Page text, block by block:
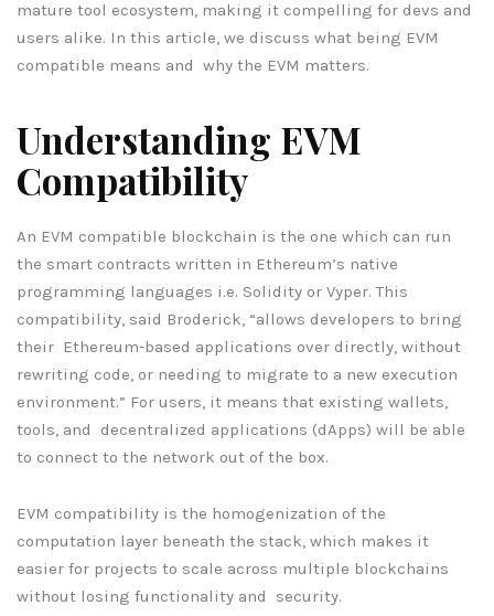
mature tool ecosystem, making it compelling for devs and
users alike. In this article, we discuss what being EVM
compatible means and why the EVM matters.
Understanding EVM
Compatibility
An EVM compatible blockchain is the one which can run
the smart contracts written in Ethereum’s native
programming languages i.e. Solidity or Vyper. This
compatibility, said Broderick, “allows developers to bring
their Ethereum-based applications over directly, without
rewriting code, or needing to migrate to a new execution
environment.” For users, it means that existing wallets,
tools, and decentralized applications (dApps) will be able
to connect to the network out of the box.
EVM compatibility is the homogenization of the
computation layer beneath the stack, which makes it
easier for projects to scale across multiple blockchains
without losing functionality and security.